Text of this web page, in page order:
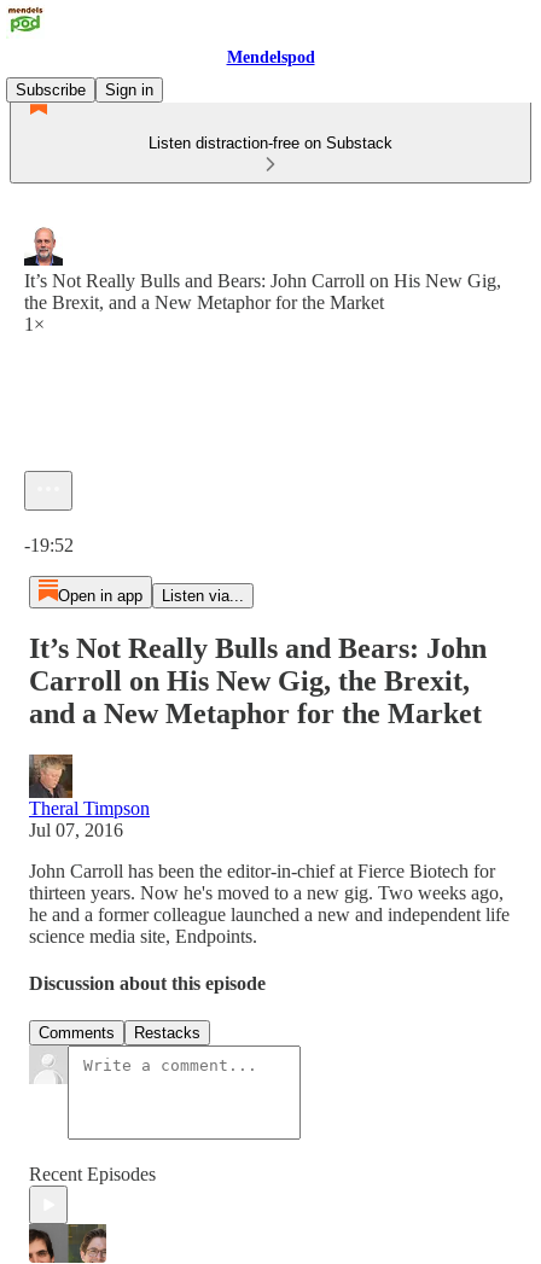
Mendelspod
Subscribe
Sign in
Listen distraction-free on Substack
It’s Not Really Bulls and Bears: John Carroll on His New Gig,
the Brexit, and a New Metaphor for the Market
1×
-19:52
Open in app Listen via...
It’s Not Really Bulls and Bears: John
Carroll on His New Gig, the Brexit,
and a New Metaphor for the Market
Theral Timpson
Jul 07, 2016
John Carroll has been the editor-in-chief at Fierce Biotech for
thirteen years. Now he's moved to a new gig. Two weeks ago,
he and a former colleague launched a new and independent life
science media site, Endpoints.
Discussion about this episode
Comments Restacks
Recent Episodes